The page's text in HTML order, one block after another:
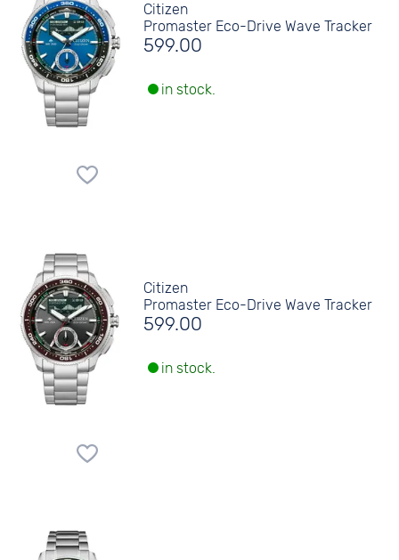
Citizen
Promaster Eco-Drive Wave Tracker
599.00
in stock.
Citizen
Promaster Eco-Drive Wave Tracker
599.00
in stock.